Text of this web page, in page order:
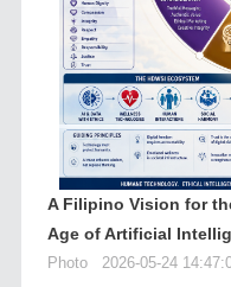
A Filipino Vision for
Age of Artificial
Photo 2026-05-24